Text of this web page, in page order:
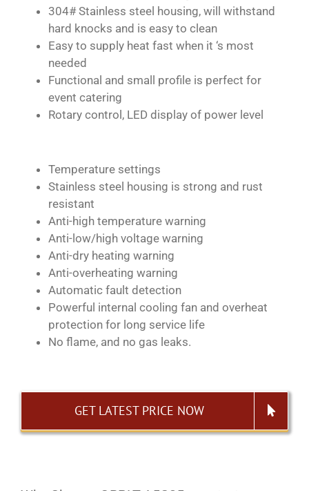
304# Stainless steel housing, will withstand
hard knocks and is easy to clean
Easy to supply heat fast when it ‘s most
needed
Functional and small profile is perfect for
event catering
Rotary control, LED display of power level
Temperature settings
Stainless steel housing is strong and rust
resistant
Anti-high temperature warning
Anti-low/high voltage warning
Anti-dry heating warning
Anti-overheating warning
Automatic fault detection
Powerful internal cooling fan and overheat
protection for long service life
No flame, and no gas leaks.
GET LATEST PRICE NOW